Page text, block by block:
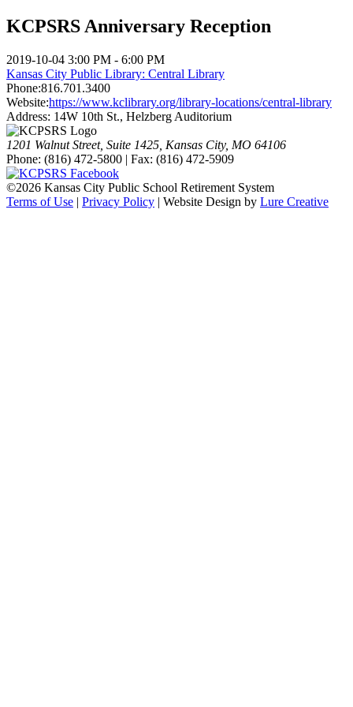
KCPSRS Anniversary Reception
2019-10-04 3:00 PM - 6:00 PM
Kansas City Public Library: Central Library
Phone:816.701.3400
Website:https://www.kclibrary.org/library-locations/central-library
Address: 14W 10th St., Helzberg Auditorium
1201 Walnut Street, Suite 1425, Kansas City, MO 64106
Phone: (816) 472-5800 | Fax: (816) 472-5909
©2026 Kansas City Public School Retirement System
Terms of Use | Privacy Policy | Website Design by Lure Creative